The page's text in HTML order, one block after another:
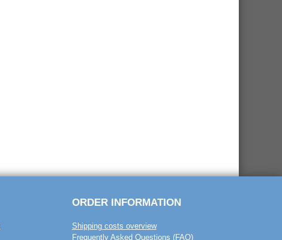
ORDER INFORMATION
Shipping costs overview
Frequently Asked Questions (FAQ)